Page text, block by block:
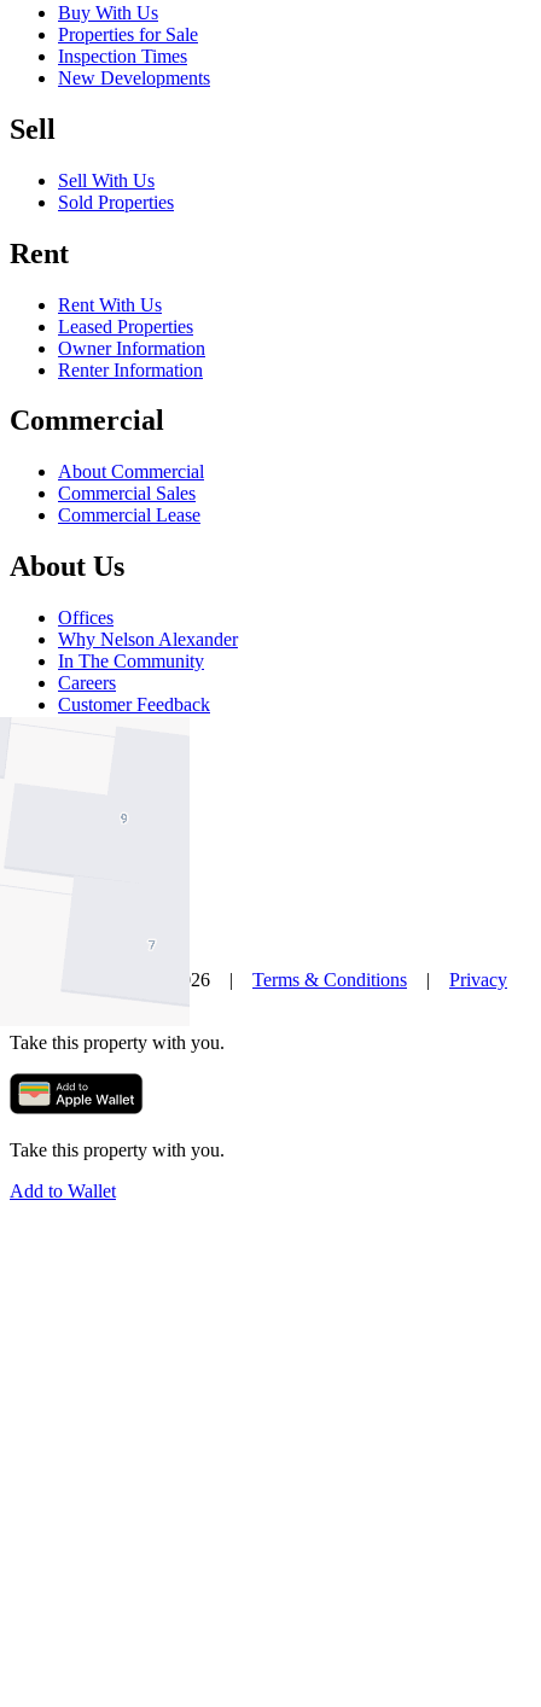
Buy With Us
Properties for Sale
Inspection Times
New Developments
Sell
Sell With Us
Sold Properties
Rent
Rent With Us
Leased Properties
Owner Information
Renter Information
Commercial
About Commercial
Commercial Sales
Commercial Lease
About Us
Offices
Why Nelson Alexander
In The Community
Careers
Customer Feedback
© Nelson Alexander 2026 | Terms & Conditions | Privacy
Take this property with you.
Take this property with you.
Add to Wallet